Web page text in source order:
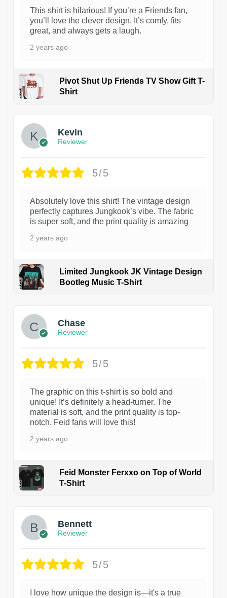
This shirt is hilarious! If you’re a Friends fan,
you’ll love the clever design. It’s comfy, fits
great, and always gets a laugh.
2 years ago
Pivot Shut Up Friends TV Show Gift T-
Shirt
Kevin
Reviewer
5/5
Absolutely love this shirt! The vintage design
perfectly captures Jungkook’s vibe. The fabric
is super soft, and the print quality is amazing
2 years ago
Limited Jungkook JK Vintage Design
Bootleg Music T-Shirt
Chase
Reviewer
5/5
The graphic on this t-shirt is so bold and
unique! It’s definitely a head-turner. The
material is soft, and the print quality is top-
notch. Feid fans will love this!
2 years ago
Feid Monster Ferxxo on Top of World
T-Shirt
Bennett
Reviewer
5/5
I love how unique the design is—it's a true